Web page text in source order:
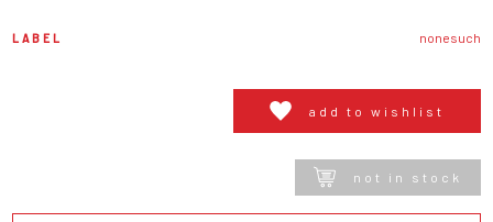
LABEL nonesuch
add to wishlist
not in stock